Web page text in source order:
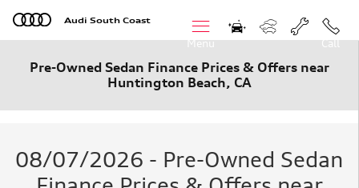
Skip to main content
Audi South Coast
Menu Call
Pre-Owned Sedan Finance Prices & Offers near
Huntington Beach, CA
08/07/2026 - Pre-Owned Sedan